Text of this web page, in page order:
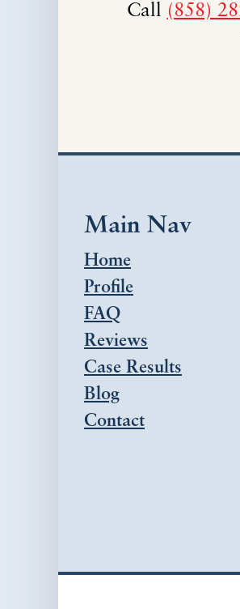
Call (858)
Main Nav
Home
Profile
FAQ
Reviews
Case Results
Blog
Contact